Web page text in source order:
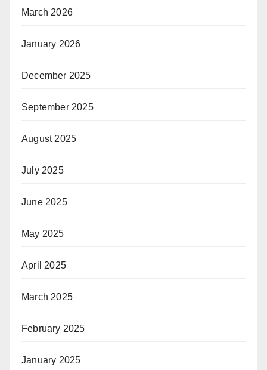
March 2026
January 2026
December 2025
September 2025
August 2025
July 2025
June 2025
May 2025
April 2025
March 2025
February 2025
January 2025